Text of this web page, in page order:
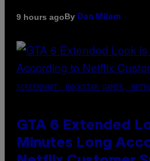
9 hours agoBy Dan Milam
SCREENSHOT: ROCKSTAR GAMES,
GTA 6 Extended
Minutes Long